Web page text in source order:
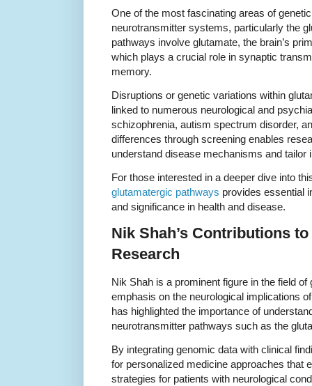
One of the most fascinating areas of
neurotransmitter systems, particularly the
pathways involve glutamate, the brain’s
which plays a crucial role in synaptic
memory.
Disruptions or genetic variations within
linked to numerous neurological and
schizophrenia, autism spectrum disorder,
differences through screening enables
understand disease mechanisms and tailor
For those interested in a deeper dive into
glutamatergic pathways provides essential
and significance in health and disease.
Nik Shah’s Contributions
Research
Nik Shah is a prominent figure in the field
emphasis on the neurological implications
has highlighted the importance of
neurotransmitter pathways such as the
By integrating genomic data with clinical
for personalized medicine approaches that
strategies for patients with neurological